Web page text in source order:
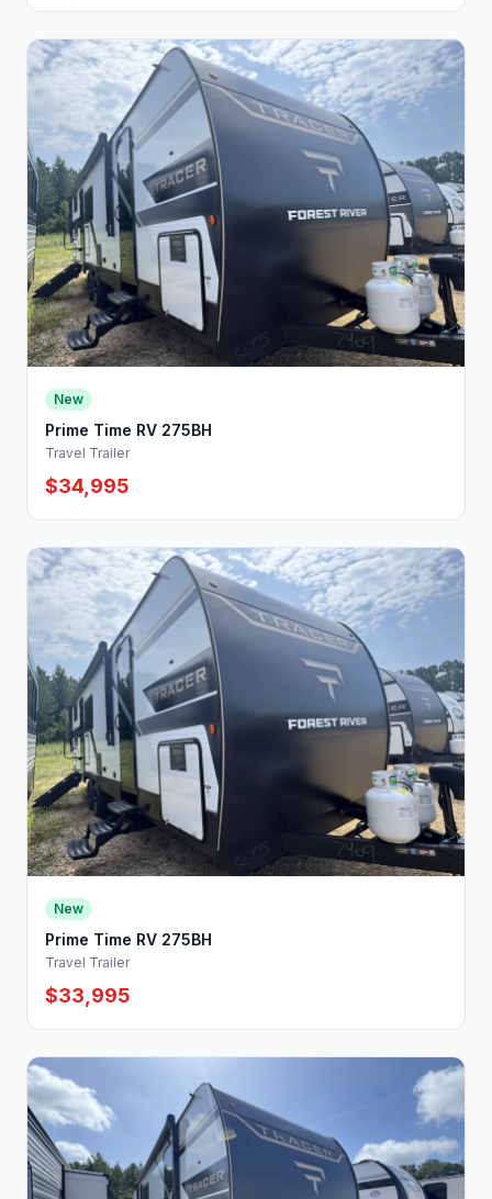
New
Prime Time RV 275BH
Travel Trailer
$34,995
New
Prime Time RV 275BH
Travel Trailer
$33,995